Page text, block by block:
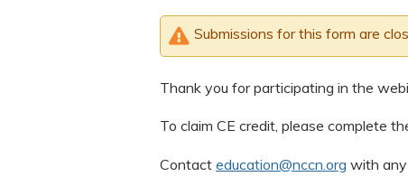
Submissions for this form are
Thank you for participating in the
To claim CE credit, please complete
Contact education@nccn.org with any